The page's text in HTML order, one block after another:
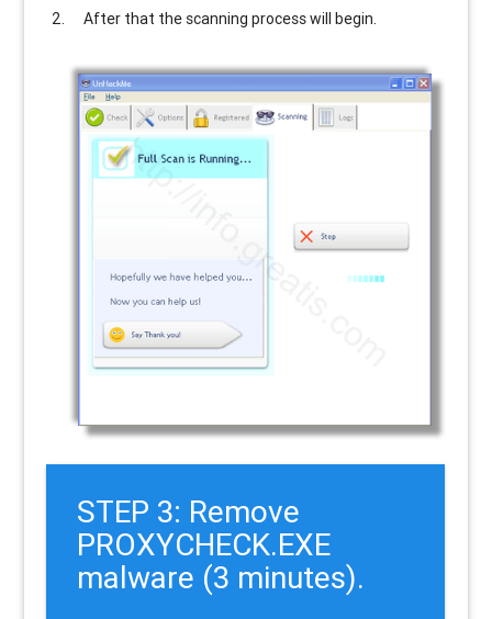
After that the scanning process will begin.
STEP 3: Remove
PROXYCHECK.EXE
malware (3 minutes).